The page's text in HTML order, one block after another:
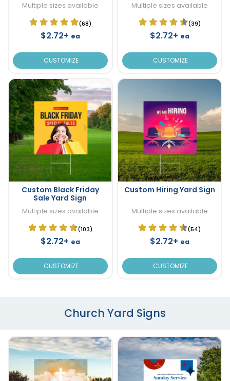
Multiple sizes available
(68)
$2.72+ ea
CUSTOMIZE
Multiple sizes available
(39)
$2.72+ ea
CUSTOMIZE
Custom Black Friday
Sale Yard Sign
Multiple sizes available
(103)
$2.72+ ea
CUSTOMIZE
Custom Hiring Yard Sign
Multiple sizes available
(54)
$2.72+ ea
CUSTOMIZE
Church Yard Signs